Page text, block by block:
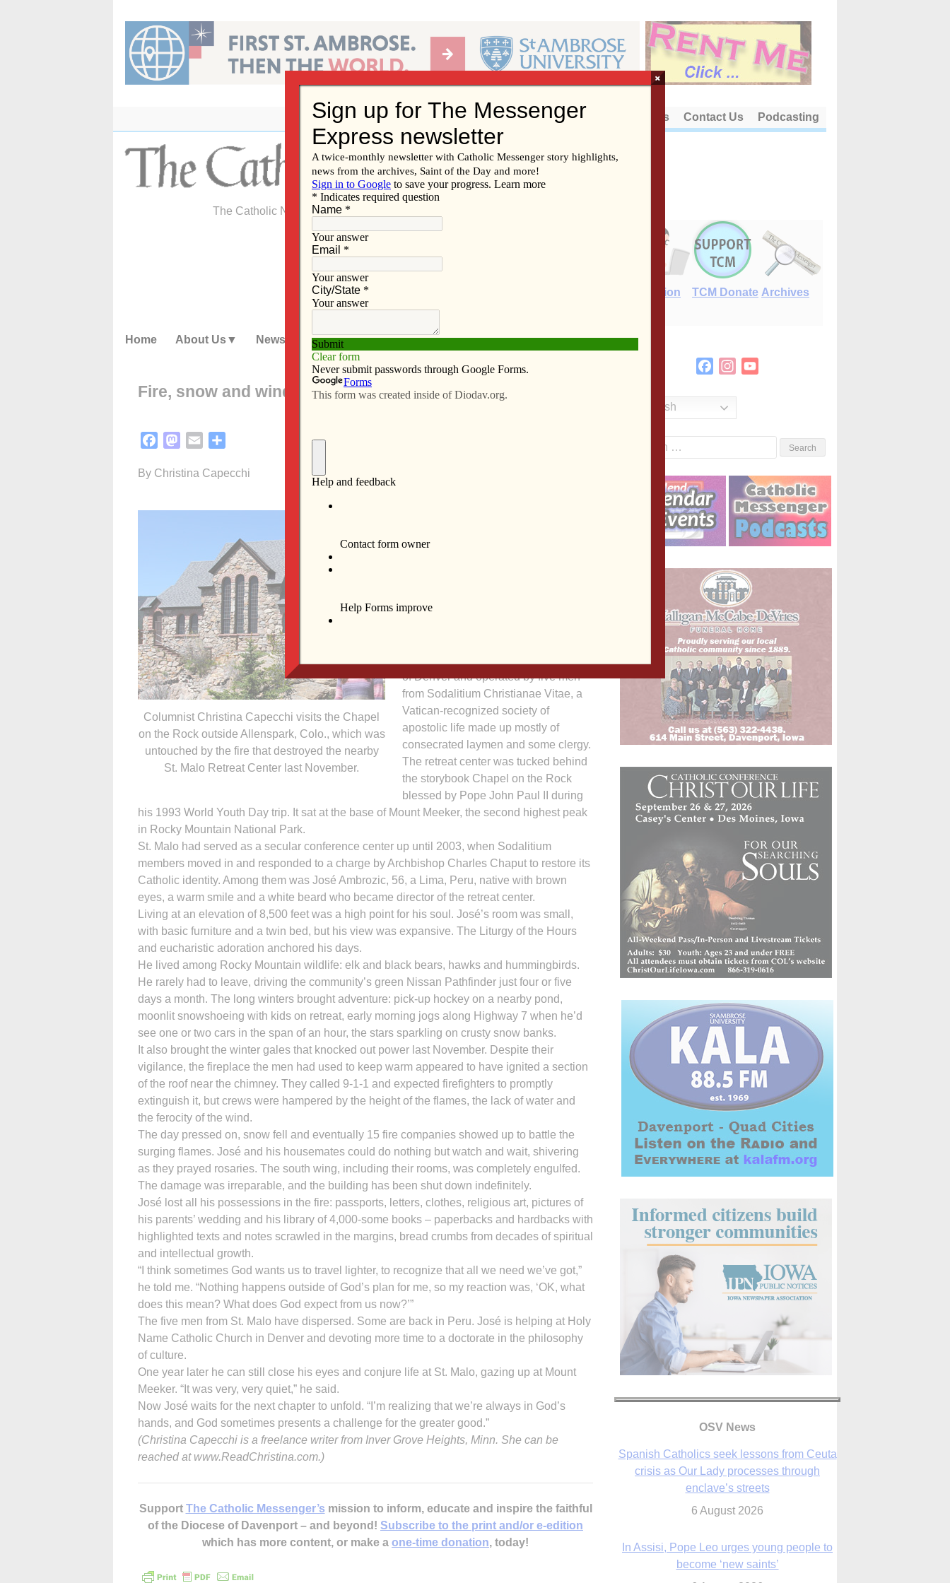
content
About Us Contact Us Podcasting
The Catholic Newspaper of the Diocese of Davenport
E-Edition TCM Donate Archives
Home About Us News Subscribe Advertise Video Resources/Links
Fire, snow and wind: Faith that withstands the elements
FacebookMastodon
Email
By Christina Capecchi
Columnist Christina Capecchi visits the Chapel
on the Rock outside Allenspark, Colo., which was
untouched by the fire that destroyed the nearby
St. Malo Retreat Center last November.
the second Monday of November, and
they’d been keeping warm with a big
of Denver and operated by five men
from Sodalitium Christianae Vitae, a
Vatican-recognized society of
apostolic life made up mostly of
consecrated laymen and some clergy.
The retreat center was tucked behind
the storybook Chapel on the Rock
blessed by Pope John Paul II during
his 1993 World Youth Day trip. It sat at the base of Mount Meeker, the second highest peak
in Rocky Mountain National Park.
St. Malo had served as a secular conference center up until 2003, when Sodalitium
members moved in and responded to a charge by Archbishop Charles Chaput to restore its
Catholic identity. Among them was José Ambrozic, 56, a Lima, Peru, native with brown
eyes, a warm smile and a white beard who became director of the retreat center.
Living at an elevation of 8,500 feet was a high point for his soul. José’s room was small,
with basic furniture and a twin bed, but his view was expansive. The Liturgy of the Hours
and eucharistic adoration anchored his days.
He lived among Rocky Mountain wildlife: elk and black bears, hawks and hummingbirds.
He rarely had to leave, driving the community’s green Nissan Pathfinder just four or five
days a month. The long winters brought adventure: pick-up hockey on a nearby pond,
moonlit snowshoeing with kids on retreat, early morning jogs along Highway 7 when he’d
see one or two cars in the span of an hour, the stars sparkling on crusty snow banks.
It also brought the winter gales that knocked out power last November. Despite their
vigilance, the fireplace the men had used to keep warm appeared to have ignited a section
of the roof near the chimney. They called 9-1-1 and expected firefighters to promptly
extinguish it, but crews were hampered by the height of the flames, the lack of water and
the ferocity of the wind.
The day pressed on, snow fell and eventually 15 fire companies showed up to battle the
surging flames. José and his housemates could do nothing but watch and wait, shivering
as they prayed rosaries. The south wing, including their rooms, was completely engulfed.
The damage was irreparable, and the building has been shut down indefinitely.
José lost all his possessions in the fire: passports, letters, clothes, religious art, pictures of
his parents’ wedding and his library of 4,000-some books – paperbacks and hardbacks with
highlighted texts and notes scrawled in the margins, bread crumbs from decades of spiritual
and intellectual growth.
“I think sometimes God wants us to travel lighter, to recognize that all we need we’ve got,”
he told me. “Nothing happens outside of God’s plan for me, so my reaction was, ‘OK, what
does this mean? What does God expect from us now?’”
The five men from St. Malo have dispersed. Some are back in Peru. José is helping at Holy
Name Catholic Church in Denver and devoting more time to a doctorate in the philosophy
of culture.
One year later he can still close his eyes and conjure life at St. Malo, gazing up at Mount
Meeker. “It was very, very quiet,” he said.
Now José waits for the next chapter to unfold. “I’m realizing that we’re always in God’s
hands, and God sometimes presents a challenge for the greater good.”
(Christina Capecchi is a freelance writer from Inver Grove Heights, Minn. She can be
reached at www.ReadChristina.com.)
Support The Catholic Messenger’s mission to inform, educate and inspire the faithful
of the Diocese of Davenport – and beyond! Subscribe to the print and/or e-edition
which has more content, or make a one-time donation, today!
FacebookInstagram
English
OSV News
crisis as Our Lady processes through
6 August 2026
become ‘new saints’
6 August 2026
×